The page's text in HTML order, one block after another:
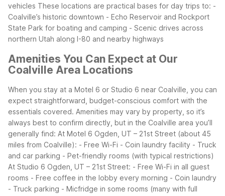
vehicles These locations are practical bases for day trips to: -
Coalville’s historic downtown - Echo Reservoir and Rockport
State Park for boating and camping - Scenic drives across
northern Utah along I-80 and nearby highways
Amenities You Can Expect at Our
Coalville Area Locations
When you stay at a Motel 6 or Studio 6 near Coalville, you can
expect straightforward, budget-conscious comfort with the
essentials covered. Amenities may vary by property, so it’s
always best to confirm directly, but in the Coalville area you’ll
generally find: At Motel 6 Ogden, UT – 21st Street (about 45
miles from Coalville): - Free Wi-Fi - Coin laundry facility - Truck
and car parking - Pet-friendly rooms (with typical restrictions)
At Studio 6 Ogden, UT – 21st Street: - Free Wi-Fi in all guest
rooms - Free coffee in the lobby every morning - Coin laundry
- Truck parking - Micfridge in some rooms (many with full